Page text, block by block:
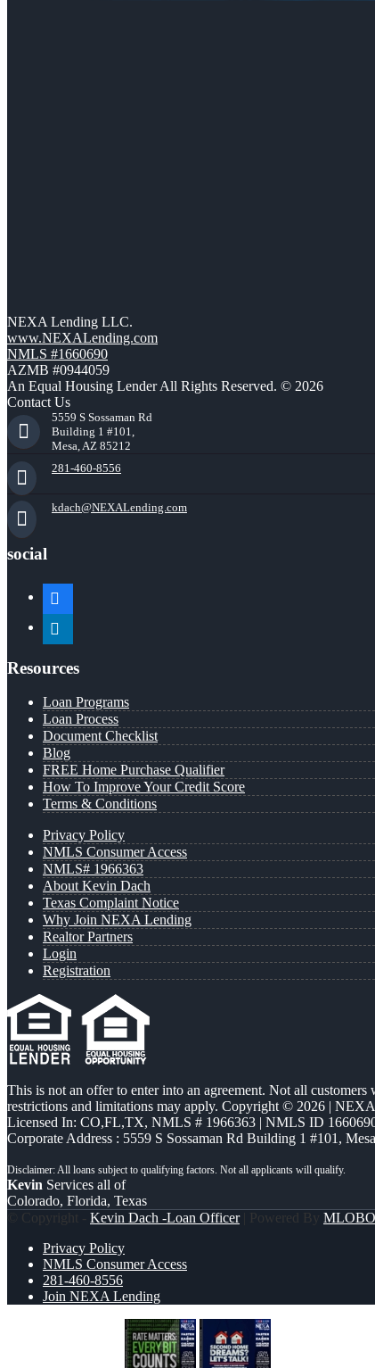
NEXA Lending LLC.
www.NEXALending.com
NMLS #1660690
AZMB #0944059
An Equal Housing Lender All Rights Reserved. © 2026
Contact Us
5559 S Sossaman Rd
Building 1 #101,
Mesa, AZ 85212
281-460-8556
kdach@NEXALending.com
social
facebook
linkedin
Resources
Loan Programs
Loan Process
Document Checklist
Blog
FREE Home Purchase Qualifier
How To Improve Your Credit Score
Terms & Conditions
Privacy Policy
NMLS Consumer Access
NMLS# 1966363
About Kevin Dach
Texas Complaint Notice
Why Join NEXA Lending
Realtor Partners
Login
Registration
This is not an offer to enter into an agreement. Not all
restrictions and limitations may apply. Copyright © 2026 |
Licensed In: CO,FL,TX, NMLS # 1966363 | NMLS ID
Corporate Address : 5559 S Sossaman Rd Building 1 #101,
Kevin Services all of
Colorado, Florida, Texas
© Copyright - Kevin Dach -Loan Officer| Powered By
Privacy Policy
NMLS Consumer Access
281-460-8556
Join NEXA Lending